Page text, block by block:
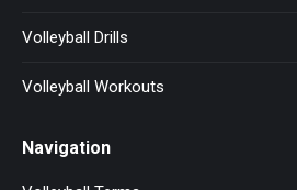
Volleyball Drills
Volleyball Workouts
Navigation